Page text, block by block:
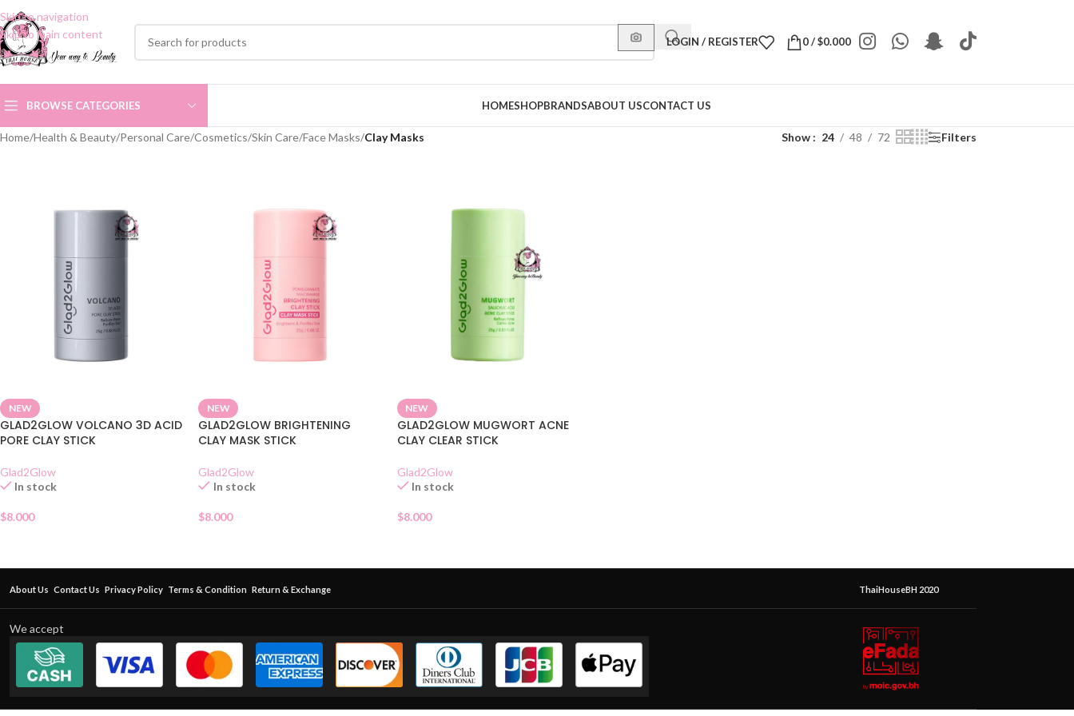
Skip to navigation
Skip to main content
LOGIN / REGISTER 0/$0.000
BROWSE CATEGORIES HOMESHOPBRANDSABOUT USCONTACT US
Home/Health & Beauty/Personal Care/Cosmetics/Skin Care/Face Masks/Clay Masks Show 24 48 72 Filters
NEW
GLAD2GLOW VOLCANO 3D ACID
PORE CLAY STICK
Glad2Glow
In stock
$8.000
NEW
GLAD2GLOW BRIGHTENING
CLAY MASK STICK
Glad2Glow
In stock
$8.000
NEW
GLAD2GLOW MUGWORT ACNE
CLAY CLEAR STICK
Glad2Glow
In stock
$8.000
About Us Contact Us Privacy Policy Terms & Condition Return & Exchange ThaiHouseBH 2020
We accept